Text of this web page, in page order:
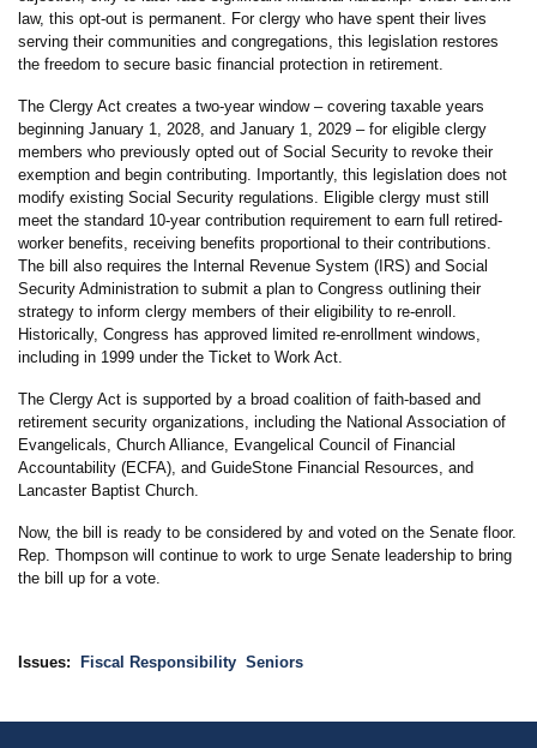
law, this opt-out is permanent. For clergy who have spent their lives
serving their communities and congregations, this legislation restores
the freedom to secure basic financial protection in retirement.
The Clergy Act creates a two-year window – covering taxable years
beginning January 1, 2028, and January 1, 2029 – for eligible clergy
members who previously opted out of Social Security to revoke their
exemption and begin contributing. Importantly, this legislation does not
modify existing Social Security regulations. Eligible clergy must still
meet the standard 10-year contribution requirement to earn full retired-
worker benefits, receiving benefits proportional to their contributions.
The bill also requires the Internal Revenue System (IRS) and Social
Security Administration to submit a plan to Congress outlining their
strategy to inform clergy members of their eligibility to re-enroll.
Historically, Congress has approved limited re-enrollment windows,
including in 1999 under the Ticket to Work Act.
The Clergy Act is supported by a broad coalition of faith-based and
retirement security organizations, including the National Association of
Evangelicals, Church Alliance, Evangelical Council of Financial
Accountability (ECFA), and GuideStone Financial Resources, and
Lancaster Baptist Church.
Now, the bill is ready to be considered by and voted on the Senate floor.
Rep. Thompson will continue to work to urge Senate leadership to bring
the bill up for a vote.
Issues: Fiscal Responsibility Seniors